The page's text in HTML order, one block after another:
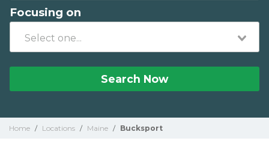
Focusing on
Search Now
Home / Locations / Maine / Bucksport